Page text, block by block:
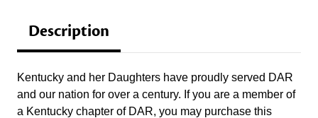
Description
Kentucky and her Daughters have proudly served DAR
and our nation for over a century. If you are a member of
a Kentucky chapter of DAR, you may purchase this